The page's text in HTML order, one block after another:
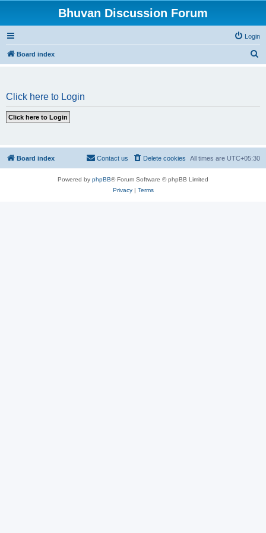
Bhuvan Discussion Forum
Login
Board index
Click here to Login
Board index All times are UTC+05:30
Delete cookies
Contact us
Powered by phpBB® Forum Software © phpBB Limited
Privacy| Terms